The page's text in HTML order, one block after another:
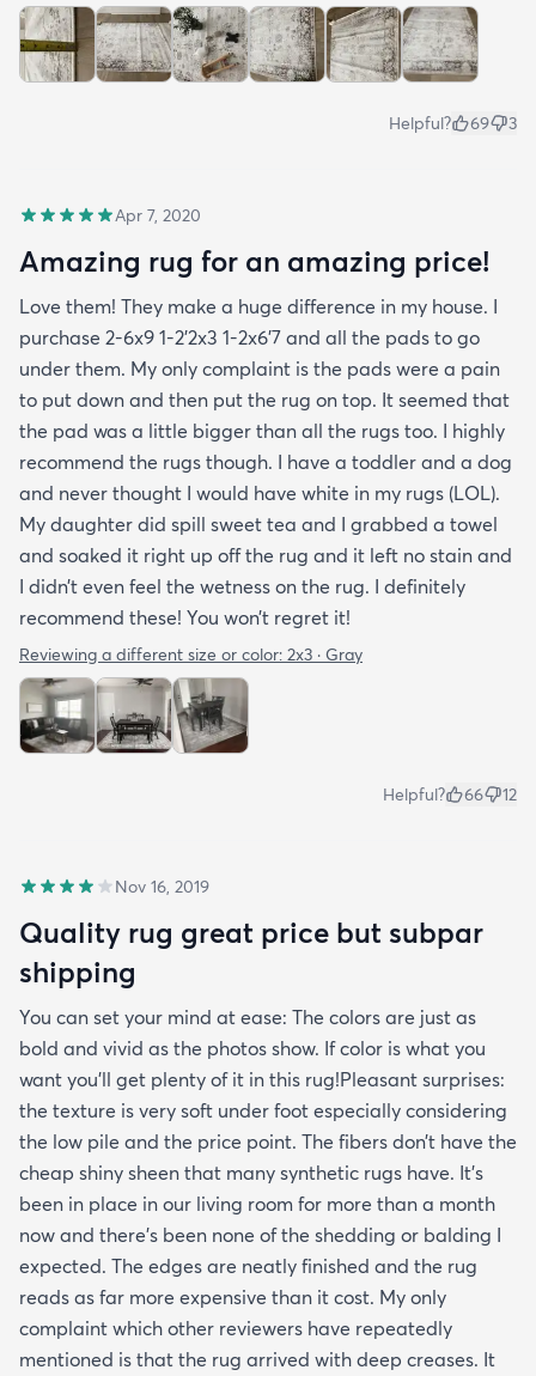
Helpful? 69 3
Apr 7, 2020
Amazing rug for an amazing price!
Love them! They make a huge difference in my house. I
purchase 2-6x9 1-2’2x3 1-2x6’7 and all the pads to go
under them. My only complaint is the pads were a pain
to put down and then put the rug on top. It seemed that
the pad was a little bigger than all the rugs too. I highly
recommend the rugs though. I have a toddler and a dog
and never thought I would have white in my rugs (LOL).
My daughter did spill sweet tea and I grabbed a towel
and soaked it right up off the rug and it left no stain and
I didn’t even feel the wetness on the rug. I definitely
recommend these! You won’t regret it!
Reviewing a different size or color: 2x3 · Gray
Helpful? 66 12
Nov 16, 2019
Quality rug great price but subpar
shipping
You can set your mind at ease: The colors are just as
bold and vivid as the photos show. If color is what you
want you’ll get plenty of it in this rug!Pleasant surprises:
the texture is very soft under foot especially considering
the low pile and the price point. The fibers don’t have the
cheap shiny sheen that many synthetic rugs have. It’s
been in place in our living room for more than a month
now and there’s been none of the shedding or balding I
expected. The edges are neatly finished and the rug
reads as far more expensive than it cost. My only
complaint which other reviewers have repeatedly
mentioned is that the rug arrived with deep creases. It